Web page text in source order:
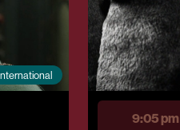
9:05 pm